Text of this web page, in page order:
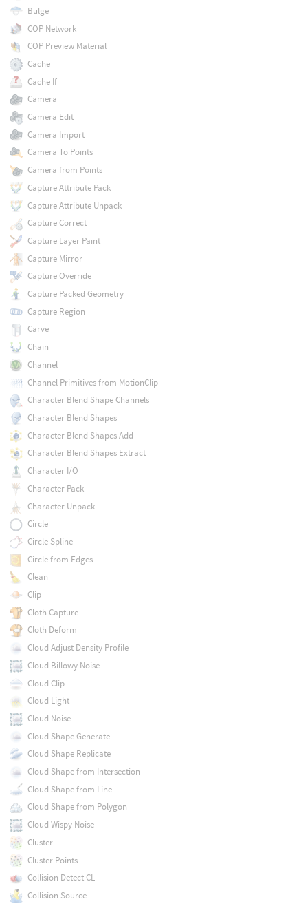
Bulge
COP Network
COP Preview Material
Cache
Cache If
Camera
Camera Edit
Camera Import
Camera To Points
Camera from Points
Capture Attribute Pack
Capture Attribute Unpack
Capture Correct
Capture Layer Paint
Capture Mirror
Capture Override
Capture Packed Geometry
Capture Region
Carve
Chain
Channel
Channel Primitives from MotionClip
Character Blend Shape Channels
Character Blend Shapes
Character Blend Shapes Add
Character Blend Shapes Extract
Character I/O
Character Pack
Character Unpack
Circle
Circle Spline
Circle from Edges
Clean
Clip
Cloth Capture
Cloth Deform
Cloud Adjust Density Profile
Cloud Billowy Noise
Cloud Clip
Cloud Light
Cloud Noise
Cloud Shape Generate
Cloud Shape Replicate
Cloud Shape from Intersection
Cloud Shape from Line
Cloud Shape from Polygon
Cloud Wispy Noise
Cluster
Cluster Points
Collision Detect CL
Collision Source